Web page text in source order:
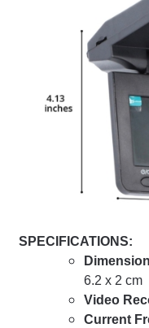
SPECIFICATIONS:
6.2 x 2 cm
Video
Current